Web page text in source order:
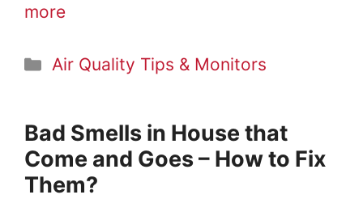
more
Categories
Air Quality Tips & Monitors
Bad Smells in House that
Come and Goes – How to Fix
Them?